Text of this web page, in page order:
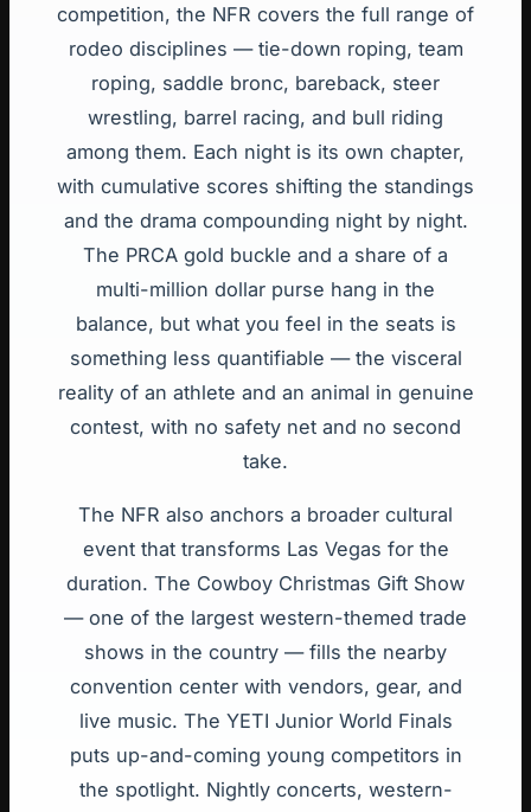
competition, the NFR covers the full range of
rodeo disciplines — tie-down roping, team
roping, saddle bronc, bareback, steer
wrestling, barrel racing, and bull riding
among them. Each night is its own chapter,
with cumulative scores shifting the standings
and the drama compounding night by night.
The PRCA gold buckle and a share of a
multi-million dollar purse hang in the
balance, but what you feel in the seats is
something less quantifiable — the visceral
reality of an athlete and an animal in genuine
contest, with no safety net and no second
take.
The NFR also anchors a broader cultural
event that transforms Las Vegas for the
duration. The Cowboy Christmas Gift Show
— one of the largest western-themed trade
shows in the country — fills the nearby
convention center with vendors, gear, and
live music. The YETI Junior World Finals
puts up-and-coming young competitors in
the spotlight. Nightly concerts, western-